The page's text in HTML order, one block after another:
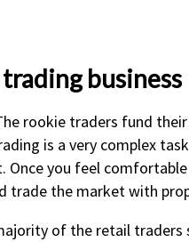
business
rookie traders fund
is a very complex
you feel
trade the market with
of the retail